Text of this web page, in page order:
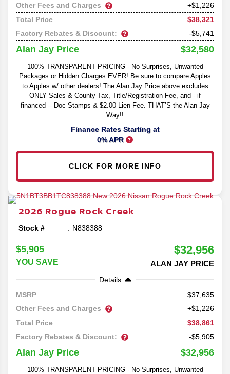
Other Fees and Charges
+$1,226
Total Price
$38,321
Factory Rebates & Discount:
-$5,741
Alan Jay Price $32,580
100% TRANSPARENT PRICING - No Surprises, Unwanted
Packages or Hidden Charges EVER! Be sure to compare Apples
to Apples w/ other dealers! The Alan Jay Price above excludes
ONLY Sales & County Tax, Title/Registration Fee, and - if
financed -- Doc Stamps & $2.00 Lien Fee. THAT’S the Alan Jay
Way!!
Finance Rates Starting at
0% APR
CLICK FOR MORE INFO
2026 Rogue Rock Creek
Stock # N838388
$5,905
YOU SAVE
$32,956
ALAN JAY PRICE
Details
MSRP
37,635
Other Fees and Charges
+$1,226
Total Price
$38,861
Factory Rebates & Discount:
-$5,905
Alan Jay Price $32,956
100% TRANSPARENT PRICING - No Surprises, Unwanted